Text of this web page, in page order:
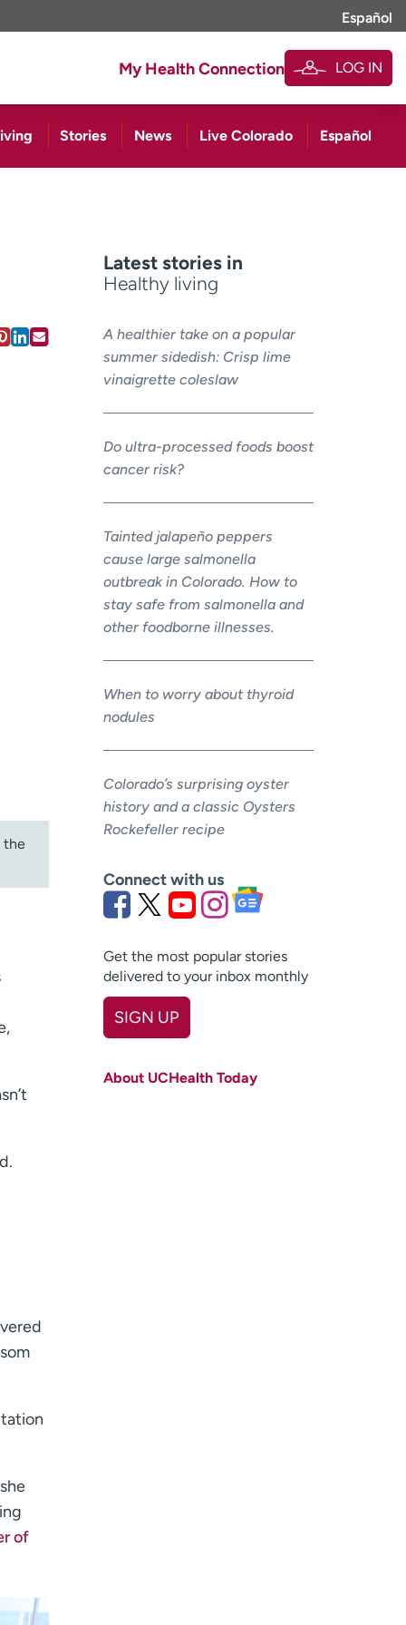
Español
My Health Connection LOG IN
Stories News Live Colorado Español
the
of
Latest stories in
Healthy living
A healthier take on a popular
summer sidedish: Crisp lime
vinaigrette coleslaw
Do ultra-processed foods boost
cancer risk?
Tainted jalapeño peppers
cause large salmonella
outbreak in Colorado. How to
stay safe from salmonella and
other foodborne illnesses.
When to worry about thyroid
nodules
Colorado’s surprising oyster
history and a classic Oysters
Rockefeller recipe
Connect with us
Get the most popular stories
delivered to your inbox monthly
SIGN UP
Last name
About UCHealth Today